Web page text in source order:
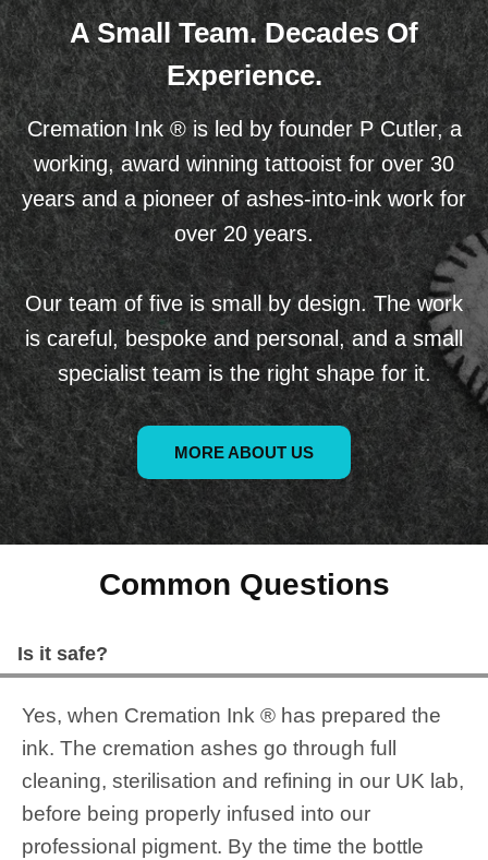
A Small Team. Decades Of
Experience.
Cremation Ink ® is led by founder P Cutler, a
working, award winning tattooist for over 30
years and a pioneer of ashes-into-ink work for
over 20 years.
Our team of five is small by design. The work
is careful, bespoke and personal, and a small
specialist team is the right shape for it.
MORE ABOUT US
Common Questions
Is it safe?
Yes, when Cremation Ink ® has prepared the
ink. The cremation ashes go through full
cleaning, sterilisation and refining in our UK lab,
before being properly infused into our
professional pigment. By the time the bottle